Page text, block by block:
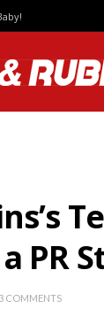
PR
3 COMMENTS